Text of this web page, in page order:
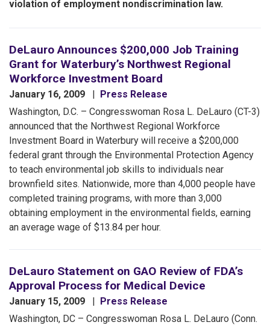
violation of employment nondiscrimination law.
DeLauro Announces $200,000 Job Training
Grant for Waterbury’s Northwest Regional
Workforce Investment Board
January 16, 2009
Press Release
Washington, D.C. – Congresswoman Rosa L. DeLauro (CT-3)
announced that the Northwest Regional Workforce
Investment Board in Waterbury will receive a $200,000
federal grant through the Environmental Protection Agency
to teach environmental job skills to individuals near
brownfield sites. Nationwide, more than 4,000 people have
completed training programs, with more than 3,000
obtaining employment in the environmental fields, earning
an average wage of $13.84 per hour.
DeLauro Statement on GAO Review of FDA’s
Approval Process for Medical Device
January 15, 2009
Press Release
Washington, DC – Congresswoman Rosa L. DeLauro (Conn.